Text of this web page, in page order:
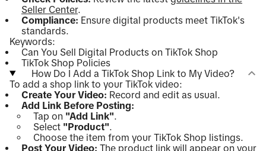
Seller Center.
Compliance: Ensure digital products meet TikTok's
standards.
Keywords:
Can You Sell Digital Products on TikTok Shop
TikTok Shop Policies
How Do I Add a TikTok Shop Link to My Video?
To add a shop link to your TikTok video:
Create Your Video: Record and edit as usual.
Add Link Before Posting:
Tap on "Add Link".
Select "Product".
Choose the item from your TikTok Shop listings.
Post Your Video: The product link will appear on your